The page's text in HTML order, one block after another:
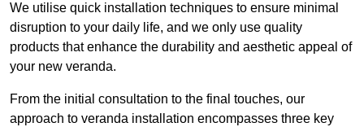
We utilise quick installation techniques to ensure minimal
disruption to your daily life, and we only use quality
products that enhance the durability and aesthetic appeal of
your new veranda.
From the initial consultation to the final touches, our
approach to veranda installation encompasses three key